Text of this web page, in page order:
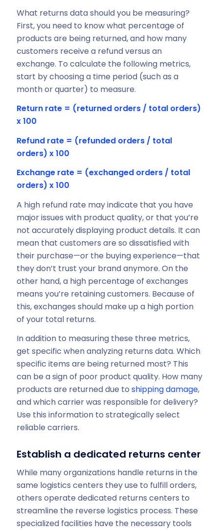
What returns data should you be measuring?
First, you need to know what percentage of
products are being returned, and how many
customers receive a refund versus an
exchange. To calculate the following metrics,
start by choosing a time period (such as a
month or quarter) to measure.
Return rate = (returned orders / total orders)
x 100
Refund rate = (refunded orders / total
orders) x 100
Exchange rate = (exchanged orders / total
orders) x 100
A high refund rate may indicate that you have
major issues with product quality, or that you’re
not accurately displaying product details. It can
mean that customers are so dissatisfied with
their purchase—or the buying experience—that
they don’t trust your brand anymore. On the
other hand, a high percentage of exchanges
means you’re retaining customers. Because of
this, exchanges should make up a high portion
of your total returns.
In addition to measuring these three metrics,
get specific when analyzing returns data. Which
specific items are being returned most? This
can be a sign of poor product quality. How many
products are returned due to shipping damage,
and which carrier was responsible for delivery?
Use this information to strategically select
reliable carriers.
Establish a dedicated returns center
While many organizations handle returns in the
same logistics centers they use to fulfill orders,
others operate dedicated returns centers to
streamline the reverse logistics process. These
specialized facilities have the necessary tools